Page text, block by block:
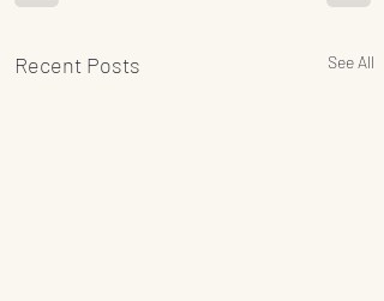
Recent Posts See All